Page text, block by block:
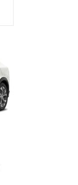
will
XM,